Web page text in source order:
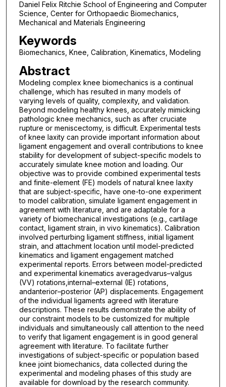
Daniel Felix Ritchie School of Engineering and Computer
Science, Center for Orthopaedic Biomechanics,
Mechanical and Materials Engineering
Keywords
Biomechanics, Knee, Calibration, Kinematics, Modeling
Abstract
Modeling complex knee biomechanics is a continual
challenge, which has resulted in many models of
varying levels of quality, complexity, and validation.
Beyond modeling healthy knees, accurately mimicking
pathologic knee mechanics, such as after cruciate
rupture or meniscectomy, is difficult. Experimental tests
of knee laxity can provide important information about
ligament engagement and overall contributions to knee
stability for development of subject-specific models to
accurately simulate knee motion and loading. Our
objective was to provide combined experimental tests
and finite-element (FE) models of natural knee laxity
that are subject-specific, have one-to-one experiment
to model calibration, simulate ligament engagement in
agreement with literature, and are adaptable for a
variety of biomechanical investigations (e.g., cartilage
contact, ligament strain, in vivo kinematics). Calibration
involved perturbing ligament stiffness, initial ligament
strain, and attachment location until model-predicted
kinematics and ligament engagement matched
experimental reports. Errors between model-predicted
and experimental kinematics averagedvarus–valgus
(VV) rotations,internal–external (IE) rotations,
andanterior–posterior (AP) displacements. Engagement
of the individual ligaments agreed with literature
descriptions. These results demonstrate the ability of
our constraint models to be customized for multiple
individuals and simultaneously call attention to the need
to verify that ligament engagement is in good general
agreement with literature. To facilitate further
investigations of subject-specific or population based
knee joint biomechanics, data collected during the
experimental and modeling phases of this study are
available for download by the research community.